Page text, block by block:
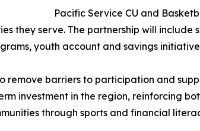
Pacific Service CU and
they serve. The partnership will
youth account and savings
remove barriers to participation and
investment in the region, reinforcing
through sports and financial